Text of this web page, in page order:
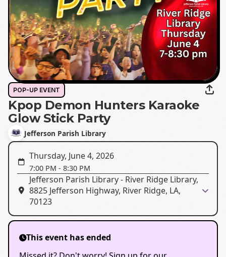
POP-UP EVENT
Kpop Demon Hunters Karaoke
Glow Stick Party
Jefferson Parish Library
Thursday, June 4, 2026
7:00 PM - 8:30 PM
Jefferson Parish Library - River Ridge Library,
8825 Jefferson Highway, River Ridge, LA,
70123
This event has ended